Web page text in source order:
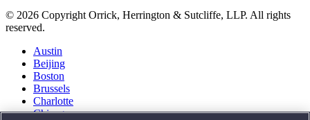
© 2026 Copyright Orrick, Herrington & Sutcliffe, LLP. All rights
reserved.
Austin
Beijing
Boston
Brussels
Charlotte
Chicago